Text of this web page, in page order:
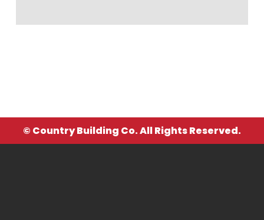
© Country Building Co. All Rights Reserved.